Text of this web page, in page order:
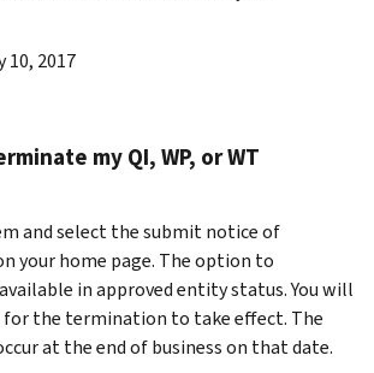
10, 2017
my QI, WP, or WT
and select the submit notice of
your home page. The option to
in approved entity status. You will
for the termination to take effect. The
at the end of business on that date.